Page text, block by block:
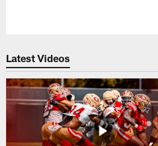
Latest Videos